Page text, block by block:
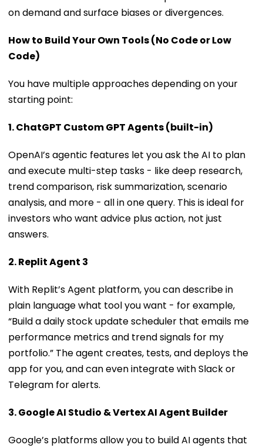
on demand and surface biases or divergences.
How to Build Your Own Tools (No Code or Low
Code)
You have multiple approaches depending on your
starting point:
1. ChatGPT Custom GPT Agents (built-in)
OpenAI’s agentic features let you ask the AI to plan
and execute multi-step tasks - like deep research,
trend comparison, risk summarization, scenario
analysis, and more - all in one query. This is ideal for
investors who want advice plus action, not just
answers.
2. Replit Agent 3
With Replit’s Agent platform, you can describe in
plain language what tool you want - for example,
“Build a daily stock update scheduler that emails me
performance metrics and trend signals for my
portfolio.” The agent creates, tests, and deploys the
app for you, and can even integrate with Slack or
Telegram for alerts.
3. Google AI Studio & Vertex AI Agent Builder
Google’s platforms allow you to build AI agents that